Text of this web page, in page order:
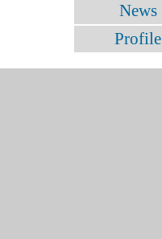
News
Profile